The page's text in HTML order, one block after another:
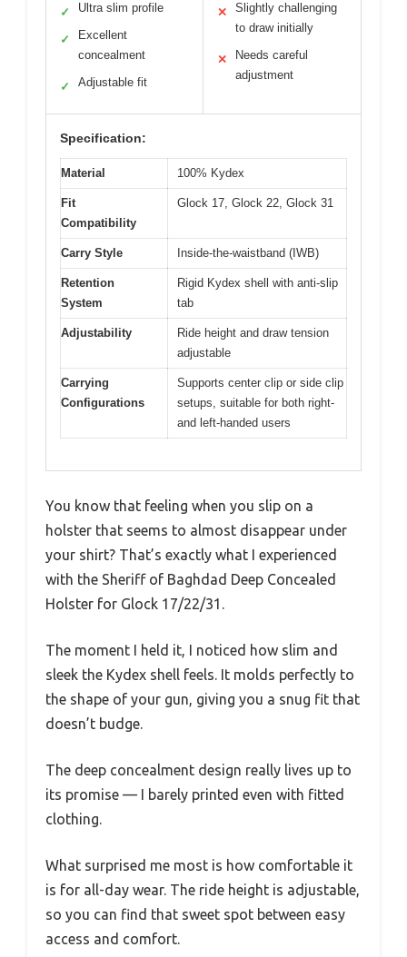
✓ Ultra slim profile
✓
Excellent
concealment
✓ Adjustable fit
✕
Slightly challenging
to draw initially
✕
Needs careful
adjustment
Specification:
Material 100% Kydex
Fit
Compatibility
Glock 17, Glock 22, Glock 31
Carry Style Inside-the-waistband (IWB)
Retention
System
Rigid Kydex shell with anti-slip
tab
Adjustability
Ride height and draw tension
adjustable
Carrying
Configurations
Supports center clip or side clip
setups, suitable for both right-
and left-handed users
You know that feeling when you slip on a
holster that seems to almost disappear under
your shirt? That’s exactly what I experienced
with the Sheriff of Baghdad Deep Concealed
Holster for Glock 17/22/31.
The moment I held it, I noticed how slim and
sleek the Kydex shell feels. It molds perfectly to
the shape of your gun, giving you a snug fit that
doesn’t budge.
The deep concealment design really lives up to
its promise — I barely printed even with fitted
clothing.
What surprised me most is how comfortable it
is for all-day wear. The ride height is adjustable,
so you can find that sweet spot between easy
access and comfort.